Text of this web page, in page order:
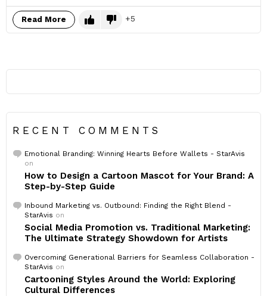
Read More 5
RECENT COMMENTS
Emotional Branding: Winning Hearts Before Wallets - StarAvis
on
How to Design a Cartoon Mascot for Your Brand: A
Step-by-Step Guide
Inbound Marketing vs. Outbound: Finding the Right Blend -
StarAvis on
Social Media Promotion vs. Traditional Marketing:
The Ultimate Strategy Showdown for Artists
Overcoming Generational Barriers for Seamless Collaboration -
StarAvis on
Cartooning Styles Around the World: Exploring
Cultural Differences